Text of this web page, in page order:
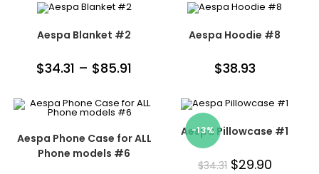
Aespa Blanket #2
$34.31 – $85.91
Aespa Hoodie #8
$38.93
Aespa Phone Case for ALL
Phone models #6
-13%
Aespa Pillowcase #1
$34.31 $29.90